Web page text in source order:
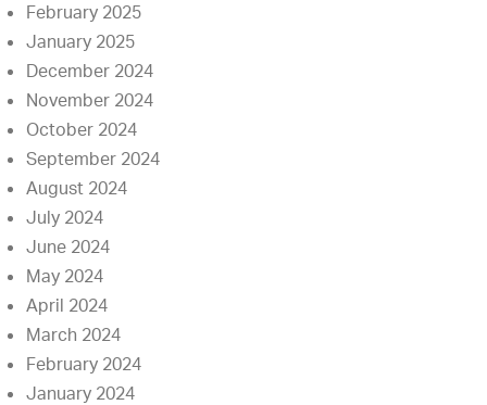
February 2025
January 2025
December 2024
November 2024
October 2024
September 2024
August 2024
July 2024
June 2024
May 2024
April 2024
March 2024
February 2024
January 2024